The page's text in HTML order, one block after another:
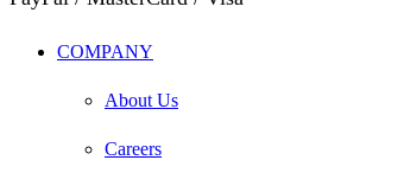
COMPANY
About Us
Careers